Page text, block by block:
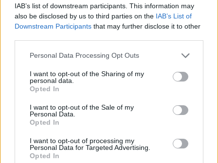
IAB’s list of downstream participants. This information may
also be disclosed by us to third parties on the IAB’s List of
Downstream Participants that may further disclose it to other
Please note that this website/app uses one or more Google
not limited to your visit or usage behaviour. You may click to
grant or deny consent to Google and its third-party tags to
use your data for below specified purposes in below Google
consent section.
Personal Data Processing Opt Outs
I want to opt-out of the Sharing of my
personal data.
Opted In
I want to opt-out of the Sale of my
Personal Data.
Opted In
I want to opt-out of processing my
Personal Data for Targeted Advertising.
Opted In
Munkaszüneti napok 2025-ben az
Európa Pont 2025. január 24.